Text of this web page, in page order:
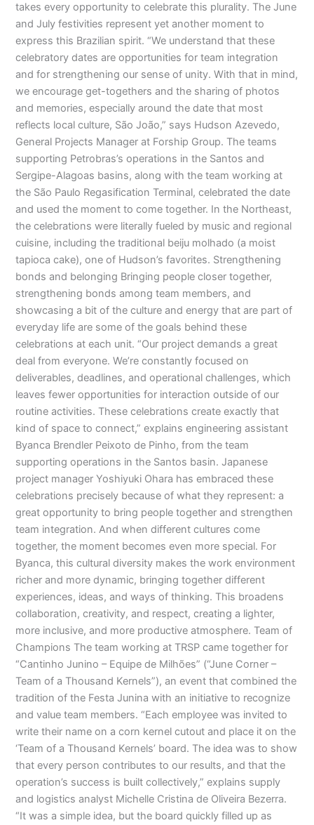
takes every opportunity to celebrate this plurality. The June
and July festivities represent yet another moment to
express this Brazilian spirit. “We understand that these
celebratory dates are opportunities for team integration
and for strengthening our sense of unity. With that in mind,
we encourage get-togethers and the sharing of photos
and memories, especially around the date that most
reflects local culture, São João,” says Hudson Azevedo,
General Projects Manager at Forship Group. The teams
supporting Petrobras’s operations in the Santos and
Sergipe-Alagoas basins, along with the team working at
the São Paulo Regasification Terminal, celebrated the date
and used the moment to come together. In the Northeast,
the celebrations were literally fueled by music and regional
cuisine, including the traditional beiju molhado (a moist
tapioca cake), one of Hudson’s favorites. Strengthening
bonds and belonging Bringing people closer together,
strengthening bonds among team members, and
showcasing a bit of the culture and energy that are part of
everyday life are some of the goals behind these
celebrations at each unit. “Our project demands a great
deal from everyone. We’re constantly focused on
deliverables, deadlines, and operational challenges, which
leaves fewer opportunities for interaction outside of our
routine activities. These celebrations create exactly that
kind of space to connect,” explains engineering assistant
Byanca Brendler Peixoto de Pinho, from the team
supporting operations in the Santos basin. Japanese
project manager Yoshiyuki Ohara has embraced these
celebrations precisely because of what they represent: a
great opportunity to bring people together and strengthen
team integration. And when different cultures come
together, the moment becomes even more special. For
Byanca, this cultural diversity makes the work environment
richer and more dynamic, bringing together different
experiences, ideas, and ways of thinking. This broadens
collaboration, creativity, and respect, creating a lighter,
more inclusive, and more productive atmosphere. Team of
Champions The team working at TRSP came together for
“Cantinho Junino – Equipe de Milhões” (“June Corner –
Team of a Thousand Kernels”), an event that combined the
tradition of the Festa Junina with an initiative to recognize
and value team members. “Each employee was invited to
write their name on a corn kernel cutout and place it on the
‘Team of a Thousand Kernels’ board. The idea was to show
that every person contributes to our results, and that the
operation’s success is built collectively,” explains supply
and logistics analyst Michelle Cristina de Oliveira Bezerra.
“It was a simple idea, but the board quickly filled up as